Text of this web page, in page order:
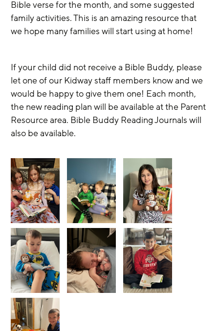
Bible verse for the month, and some suggested
family activities. This is an amazing resource that
we hope many families will start using at home!
If your child did not receive a Bible Buddy, please
let one of our Kidway staff members know and we
would be happy to give them one! Each month,
the new reading plan will be available at the Parent
Resource area. Bible Buddy Reading Journals will
also be available.